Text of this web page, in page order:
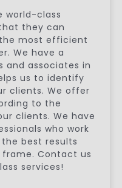
world-class
they can
most efficient
We have a
and associates in
us to identify
clients. We offer
to the
clients. We have
who work
best results
Contact us
services!